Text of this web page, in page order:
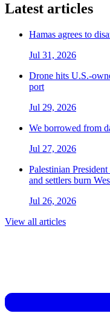
Latest articles
Hamas agrees to
Jul 31, 2026
Drone hits U.S.-
port
Jul 29, 2026
We borrowed from
Jul 27, 2026
Palestinian
and settlers burn
Jul 26, 2026
View all articles